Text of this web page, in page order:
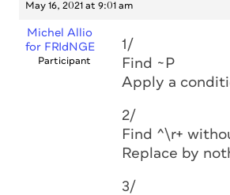
May 16, 2021 at 9:01 am
Michel Allio
for FRIdNGE
Participant
1/
Find ~P
Apply a
2/
Find ^\r+
Replace by
3/